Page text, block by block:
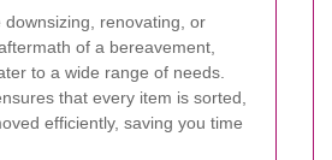
renovating, or
of a bereavement,
to a wide range of needs.
that every item is sorted,
efficiently, saving you time